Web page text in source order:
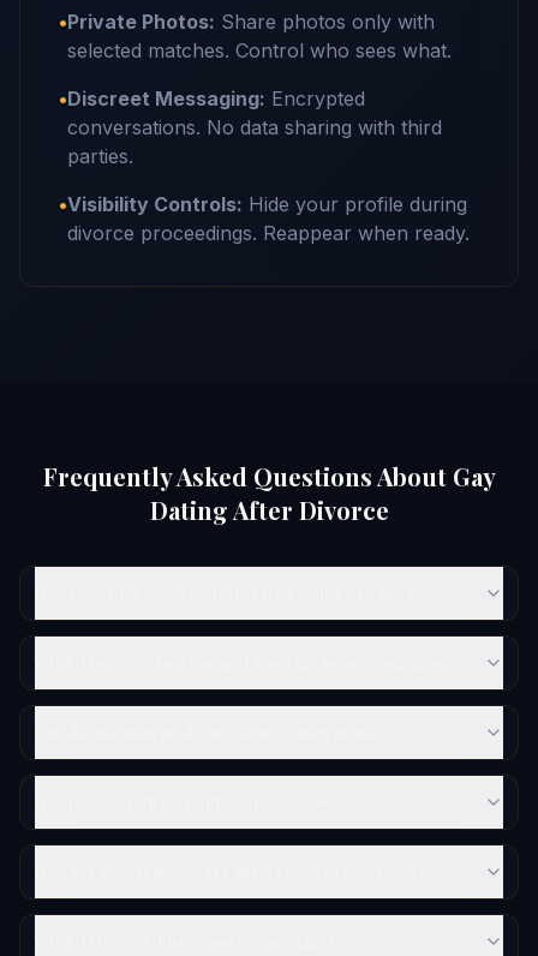
•Private Photos: Share photos only with
selected matches. Control who sees what.
•Discreet Messaging: Encrypted
conversations. No data sharing with third
parties.
•Visibility Controls: Hide your profile during
divorce proceedings. Reappear when ready.
Frequently Asked Questions About Gay
Dating After Divorce